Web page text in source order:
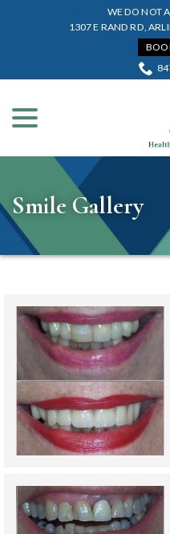
WE DO NOT
1307 E RAND RD,
Smile Gallery